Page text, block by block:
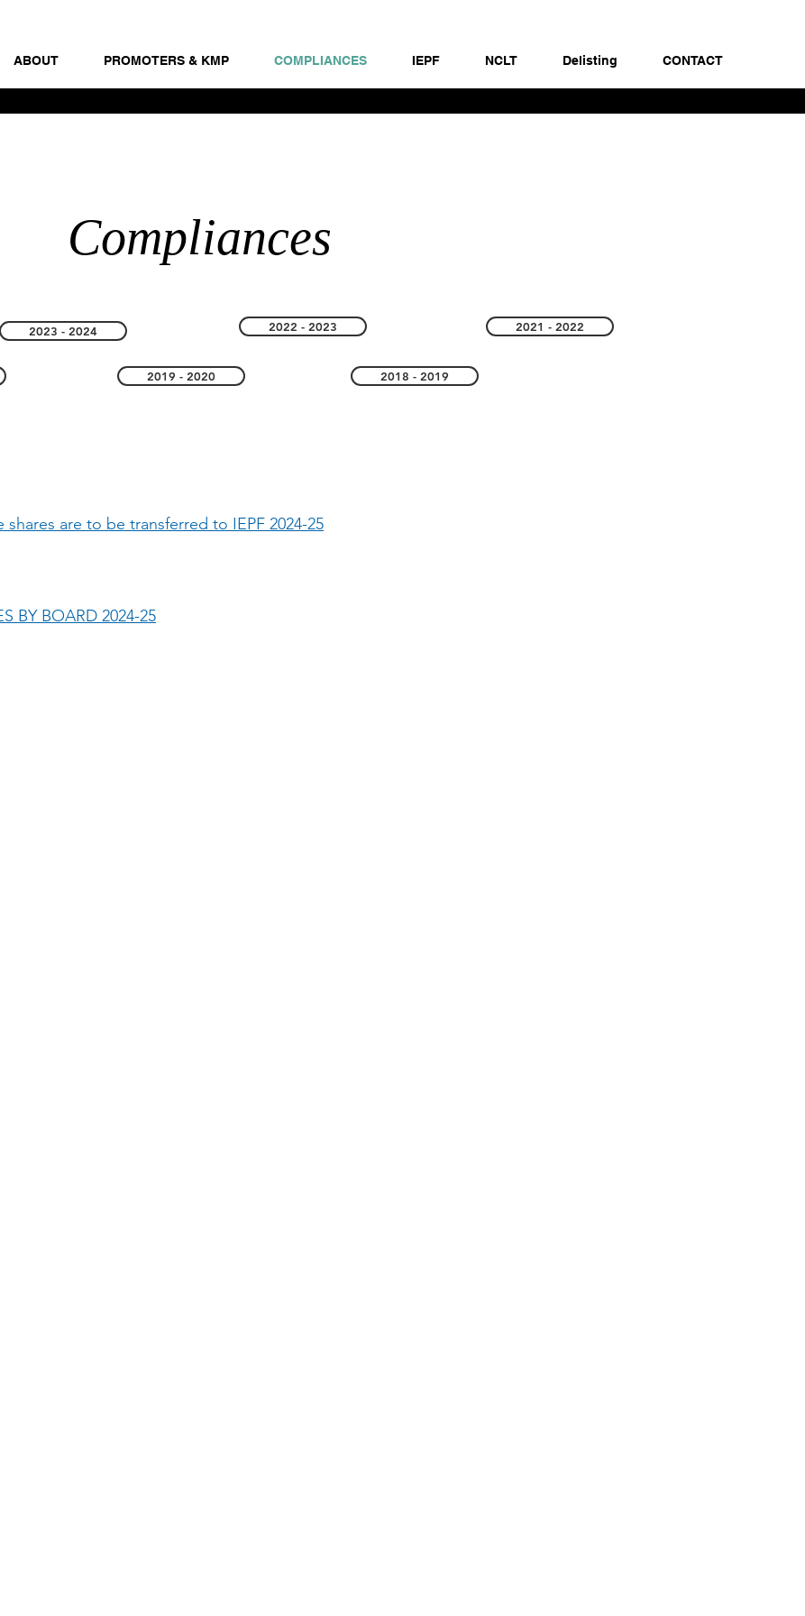
ABOUT PROMOTERS & KMP COMPLIANCES IEPF NCLT Delisting CONTACT
Compliances
2023 - 2024 2022 - 2023
2019 - 2020 2018 - 2019
are to be transferred to IEPF 2024-25
BY BOARD 2024-25
2021 - 2022